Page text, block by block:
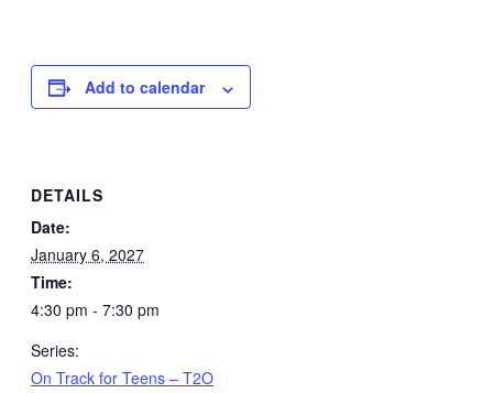
Add to calendar
DETAILS
Date:
January 6, 2027
Time:
4:30 pm - 7:30 pm
Series:
On Track for Teens – T2O